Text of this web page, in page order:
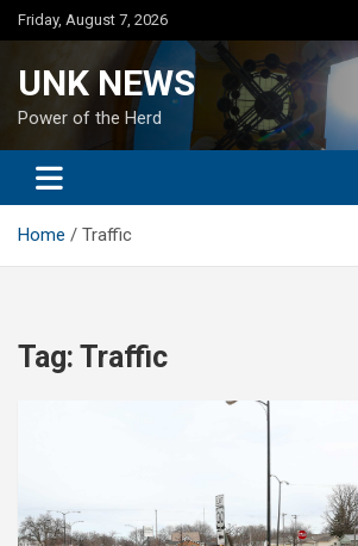
Skip
to
Friday, August 7, 2026
UNK NEWS
Power of the Herd
Home Traffic
Tag: Traffic